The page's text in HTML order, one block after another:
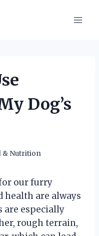
Dog’s
& Nutrition
our furry
are always
are especially
rough terrain,